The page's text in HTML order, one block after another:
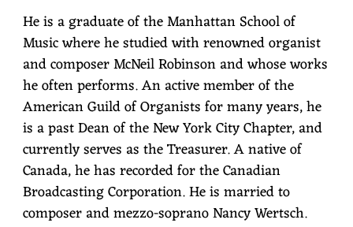
He is a graduate of the Manhattan School of
Music where he studied with renowned organist
and composer McNeil Robinson and whose works
he often performs. An active member of the
American Guild of Organists for many years, he
is a past Dean of the New York City Chapter, and
currently serves as the Treasurer. A native of
Canada, he has recorded for the Canadian
Broadcasting Corporation. He is married to
composer and mezzo-soprano Nancy Wertsch.